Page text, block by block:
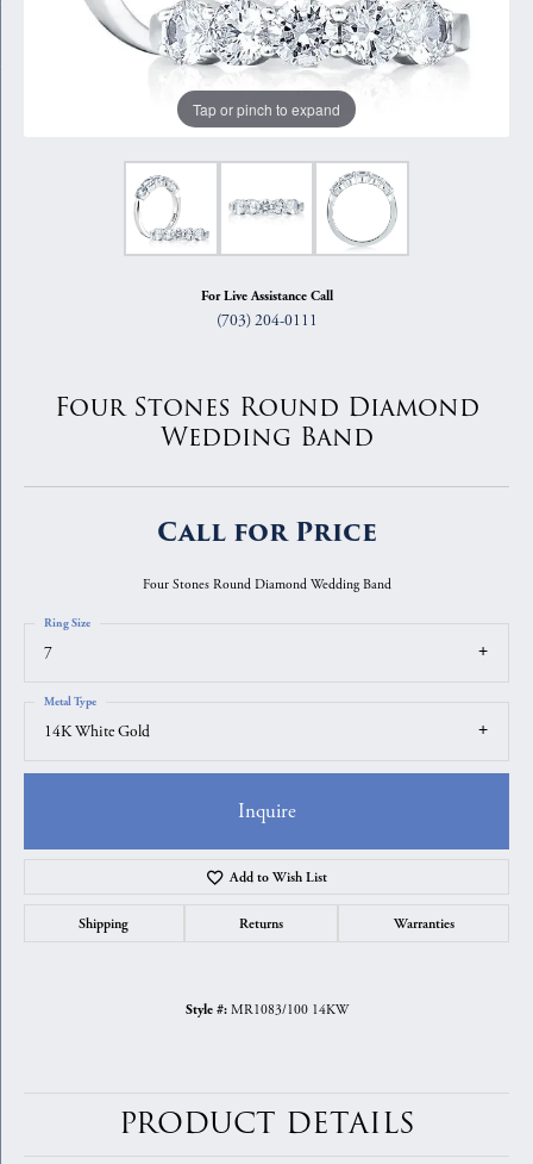
Tap or pinch to expand
For Live Assistance Call
(703) 204-0111
Four Stones Round Diamond
Wedding Band
Call for Price
Four Stones Round Diamond Wedding Band
7
Ring Size
14K White Gold
Metal Type
Inquire
Add to Wish List
Shipping Returns Warranties
Style #: MR1083/100 14KW
PRODUCT DETAILS